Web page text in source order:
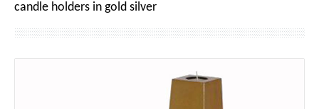
candle holders in gold silver